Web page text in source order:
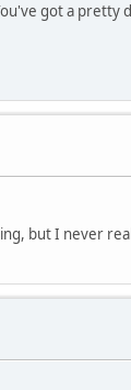
got a
but I never